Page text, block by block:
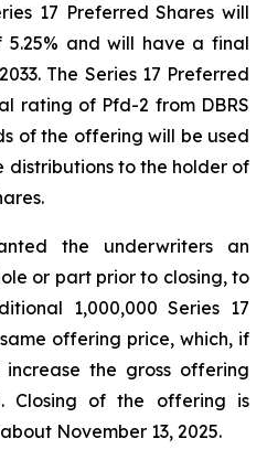
17 Preferred Shares will
and will have a final
The Series 17 Preferred
rating of Pfd-2 from DBRS
of the offering will be used
distributions to the holder of
the underwriters an
or part prior to closing, to
1,000,000 Series 17
offering price, which, if
the gross offering
Closing of the offering is
November 13, 2025.